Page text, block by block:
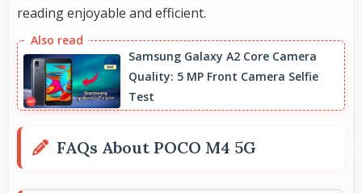
reading enjoyable and efficient.
Samsung Galaxy A2 Core Camera
Quality: 5 MP Front Camera Selfie
Test
FAQs About POCO M4 5G